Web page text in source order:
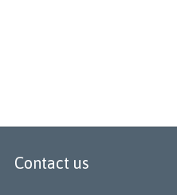
Contact us